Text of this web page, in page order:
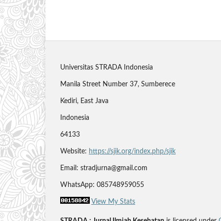
Universitas STRADA Indonesia
Manila Street Number 37, Sumberece
Kediri, East Java
Indonesia
64133
Website: https://sjik.org/index.php/sjik
Email: stradjurna@gmail.com
WhatsApp: 085748959055
View My Stats